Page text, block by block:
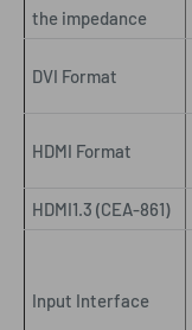
the impedance
DVI Format
HDMI Format
HDMI1.3 (CEA-861)
Input Interface